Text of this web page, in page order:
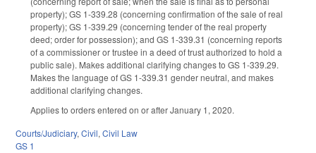
property); GS 1-339.28 (concerning confirmation of the sale of real
property); GS 1-339.29 (concerning tender of the real property
deed; order for possession); and GS 1-339.31 (concerning reports
of a commissioner or trustee in a deed of trust authorized to hold a
public sale). Makes additional clarifying changes to GS 1-339.29.
Makes the language of GS 1-339.31 gender neutral, and makes
additional clarifying changes.
Applies to orders entered on or after January 1, 2020.
Courts/Judiciary, Civil, Civil Law
GS 1